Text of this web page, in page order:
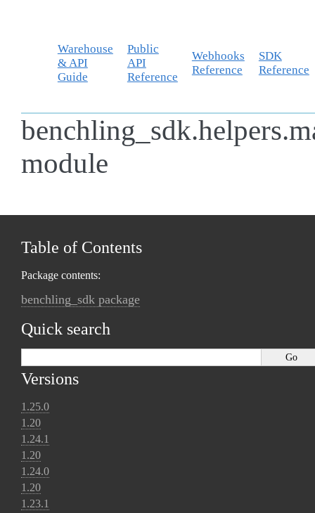
Warehouse
& API
Guide
Public
API
Reference
Webhooks
Reference
SDK
Reference
module
Table of Contents
Package contents:
benchling_sdk package
Quick search
Versions
1.25.0
1.20
1.24.1
1.20
1.24.0
1.20
1.23.1